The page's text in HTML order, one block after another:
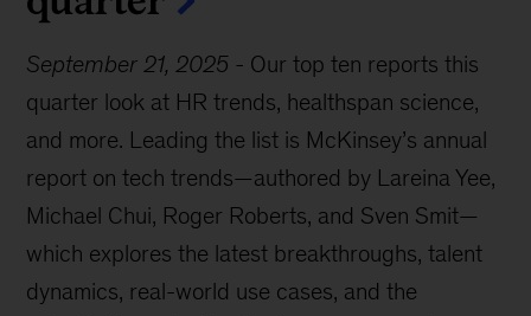
September 21, 2025 - Our top ten reports this
quarter look at HR trends, healthspan science,
and more. Leading the list is McKinsey’s annual
report on tech trends—authored by Lareina Yee,
Michael Chui, Roger Roberts, and Sven Smit—
which explores the latest breakthroughs, talent
dynamics, real-world use cases, and the